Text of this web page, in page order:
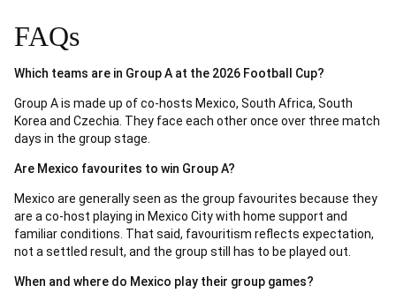
FAQs
Which teams are in Group A at the 2026 Football Cup?
Group A is made up of co-hosts Mexico, South Africa, South
Korea and Czechia. They face each other once over three match
days in the group stage.
Are Mexico favourites to win Group A?
Mexico are generally seen as the group favourites because they
are a co-host playing in Mexico City with home support and
familiar conditions. That said, favouritism reflects expectation,
not a settled result, and the group still has to be played out.
When and where do Mexico play their group games?